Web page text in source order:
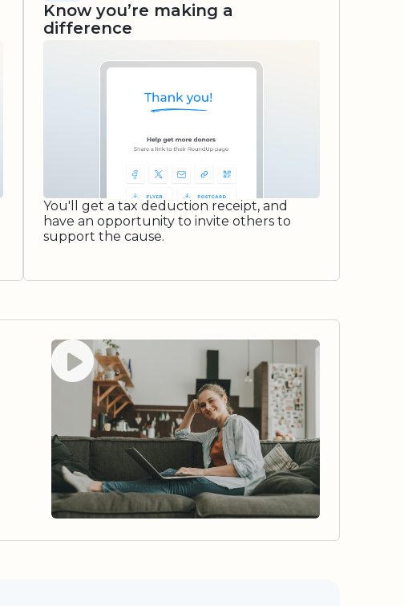
Know you’re making a
difference
You'll get a tax deduction receipt, and
have an opportunity to invite others to
support the cause.
Watch video